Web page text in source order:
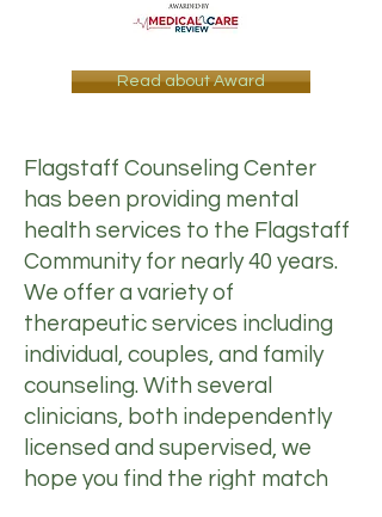
Read about Award
Flagstaff Counseling Center
has been providing mental
health services to the Flagstaff
Community for nearly 40 years.
We offer a variety of
therapeutic services including
individual, couples, and family
counseling. With several
clinicians, both independently
licensed and supervised, we
hope you find the right match